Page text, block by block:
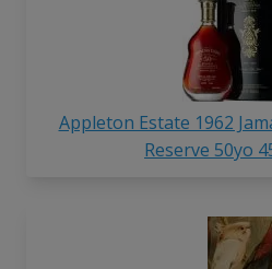
Appleton Estate 1962
Reserve 50yo